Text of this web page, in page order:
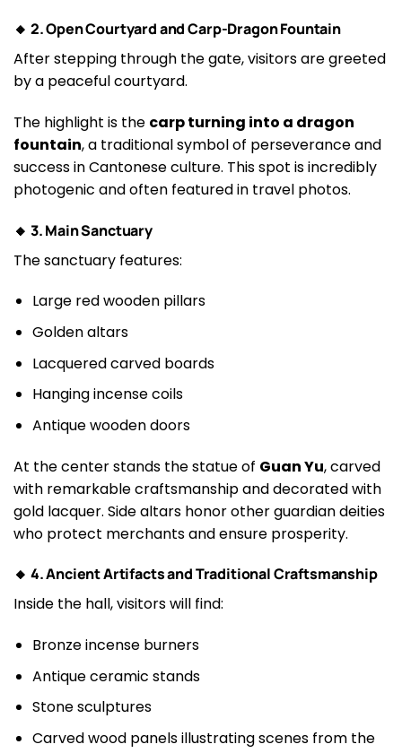
🔸 2. Open Courtyard and Carp-Dragon Fountain
After stepping through the gate, visitors are greeted
by a peaceful courtyard.
The highlight is the carp turning into a dragon
fountain, a traditional symbol of perseverance and
success in Cantonese culture. This spot is incredibly
photogenic and often featured in travel photos.
🔸 3. Main Sanctuary
The sanctuary features:
Large red wooden pillars
Golden altars
Lacquered carved boards
Hanging incense coils
Antique wooden doors
At the center stands the statue of Guan Yu, carved
with remarkable craftsmanship and decorated with
gold lacquer. Side altars honor other guardian deities
who protect merchants and ensure prosperity.
🔸 4. Ancient Artifacts and Traditional Craftsmanship
Inside the hall, visitors will find:
Bronze incense burners
Antique ceramic stands
Stone sculptures
Carved wood panels illustrating scenes from the